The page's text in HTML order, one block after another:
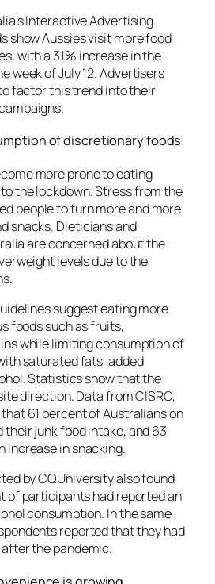
Interactive Advertising
show Aussies visit more food
with a 31% increase in the
week of July 12.Advertisers
factor this trend into their
of discretionary foods
more prone to eating
the lockdown.Stress from the
people to turn more and more
snacks. Dieticians and
are concerned about the
levels due to the
suggest eating more
foods such as fruits,
while limiting consumption of
saturated fats, added
Statistics show that the
direction.Data from CISRO,
61 percent of Australians on
junk food intake, and 63
increase in snacking.
by CQUniversity also found
of participants had reported an
consumption. In the same
reported that they had
the pandemic.